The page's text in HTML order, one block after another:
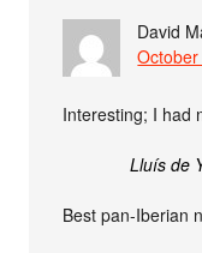
David
Interesting; I had
Lluís de
Best pan-Iberian